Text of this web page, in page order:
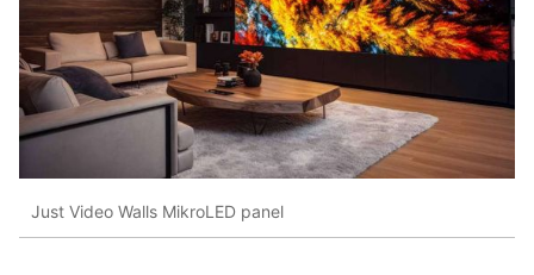
Just Video Walls MikroLED panel